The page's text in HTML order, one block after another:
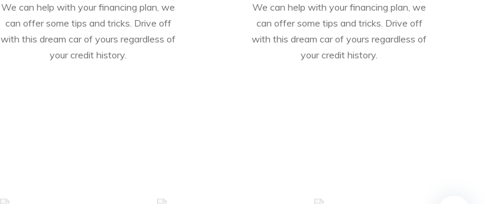
We can help with your financing plan, we
can offer some tips and tricks. Drive off
with this dream car of yours regardless of
your credit history.
We can help with your financing plan, we
can offer some tips and tricks. Drive off
with this dream car of yours regardless of
your credit history.